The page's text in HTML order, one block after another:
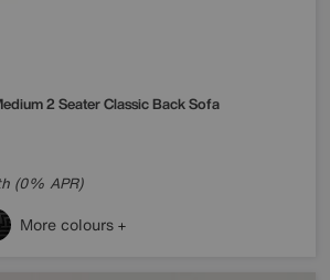
2 Seater Classic Back Sofa
(0% APR)
More colours